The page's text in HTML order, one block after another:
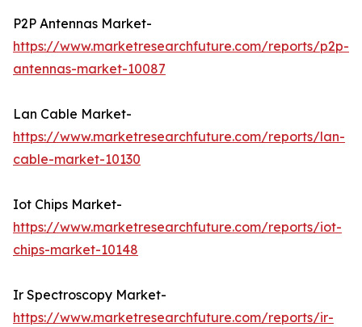
P2P Antennas Market-
https://www.marketresearchfuture.com/reports/p2p-
antennas-market-10087
Lan Cable Market-
https://www.marketresearchfuture.com/reports/lan-
cable-market-10130
Iot Chips Market-
https://www.marketresearchfuture.com/reports/iot-
chips-market-10148
Ir Spectroscopy Market-
https://www.marketresearchfuture.com/reports/ir-